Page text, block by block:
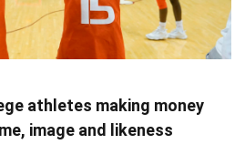
athletes making money
image and likeness